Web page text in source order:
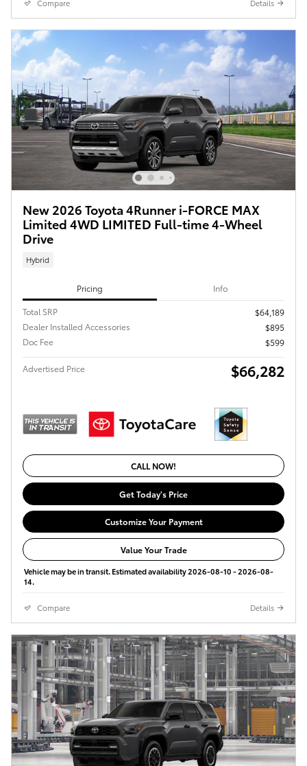
Compare Details
New 2026 Toyota 4Runner i-FORCE MAX
Limited 4WD LIMITED Full-time 4-Wheel
Drive
Hybrid
Pricing Info
Total SRP
$64,189
Dealer Installed Accessories
$895
Doc Fee
$599
Advertised Price $66,282
CALL NOW!
Get Today's Price
Customize Your Payment
Value Your Trade
Vehicle may be in transit. Estimated availability 2026-08-10 - 2026-08-
14.
Compare Details